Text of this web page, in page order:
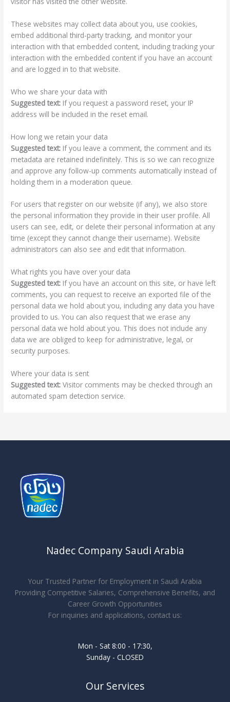
These websites may collect data about you, use cookies,
embed additional third-party tracking, and monitor your
interaction with that embedded content, including tracking your
interaction with the embedded content if you have an account
and are logged in to that website.
Who we share your data with
Suggested text: If you request a password reset, your IP
address will be included in the reset email.
How long we retain your data
Suggested text: If you leave a comment, the comment and its
metadata are retained indefinitely. This is so we can recognize
and approve any follow-up comments automatically instead of
holding them in a moderation queue.
For users that register on our website (if any), we also store
the personal information they provide in their user profile. All
users can see, edit, or delete their personal information at any
time (except they cannot change their username). Website
administrators can also see and edit that information.
What rights you have over your data
Suggested text: If you have an account on this site, or have left
comments, you can request to receive an exported file of the
personal data we hold about you, including any data you have
provided to us. You can also request that we erase any
personal data we hold about you. This does not include any
data we are obliged to keep for administrative, legal, or
security purposes.
Where your data is sent
Suggested text:Visitor comments may be checked through an
automated spam detection service.
Nadec Company Saudi Arabia
Your Trusted Partner for Employment in Saudi Arabia
Providing Competitive Salaries, Comprehensive Benefits, and
Career Growth Opportunities
For inquiries and applications, contact us:
Mon - Sat 8:00 - 17:30,
Sunday - CLOSED
Our Services